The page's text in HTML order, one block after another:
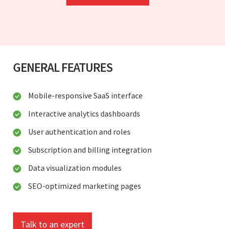
GENERAL FEATURES
Mobile-responsive SaaS interface
Interactive analytics dashboards
User authentication and roles
Subscription and billing integration
Data visualization modules
SEO-optimized marketing pages
Talk to an expert